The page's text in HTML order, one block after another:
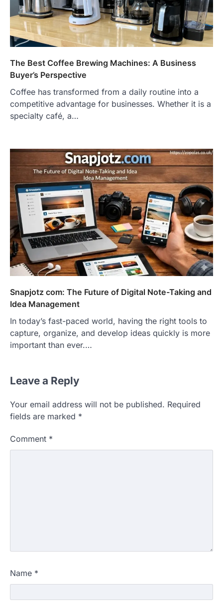
The Best Coffee Brewing Machines: A Business
Buyer’s Perspective
Coffee has transformed from a daily routine into a
competitive advantage for businesses. Whether it is a
specialty café, a…
Snapjotz com: The Future of Digital Note-Taking and
Idea Management
In today’s fast-paced world, having the right tools to
capture, organize, and develop ideas quickly is more
important than ever.…
Leave a Reply
Your email address will not be published. Required
fields are marked *
Comment *
Name *